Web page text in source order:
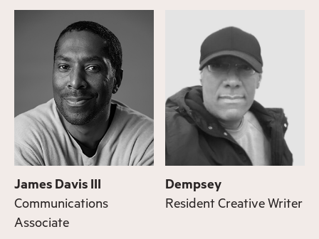
James Davis III
Communications
Associate
Dempsey
Resident Creative Writer